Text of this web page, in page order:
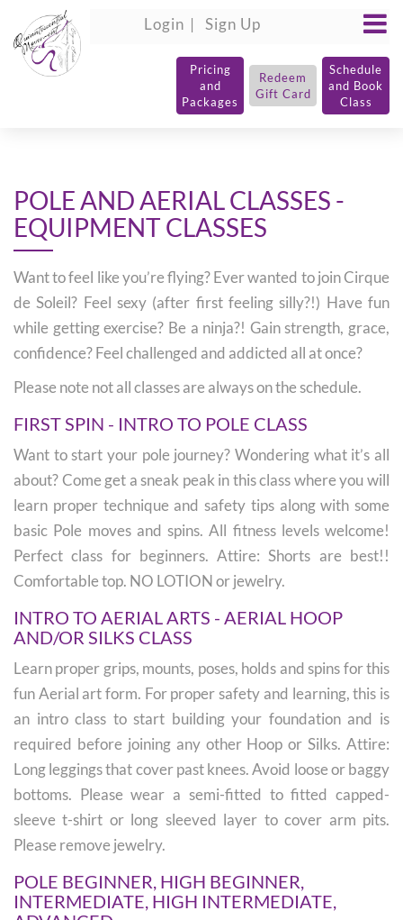
Login Sign Up
Pricing
and
Packages
Redeem
Gift Card
Schedule
and Book
Class
POLE AND AERIAL CLASSES -
EQUIPMENT CLASSES
Want to feel like you’re flying? Ever wanted to join Cirque
de Soleil? Feel sexy (after first feeling silly?!) Have fun
while getting exercise? Be a ninja?! Gain strength, grace,
confidence? Feel challenged and addicted all at once?
Please note not all classes are always on the schedule.
FIRST SPIN - INTRO TO POLE CLASS
Want to start your pole journey? Wondering what it’s all
about? Come get a sneak peak in this class where you will
learn proper technique and safety tips along with some
basic Pole moves and spins. All fitness levels welcome!
Perfect class for beginners. Attire: Shorts are best!!
Comfortable top. NO LOTION or jewelry.
INTRO TO AERIAL ARTS - AERIAL HOOP
AND/OR SILKS CLASS
Learn proper grips, mounts, poses, holds and spins for this
fun Aerial art form. For proper safety and learning, this is
an intro class to start building your foundation and is
required before joining any other Hoop or Silks. Attire:
Long leggings that cover past knees. Avoid loose or baggy
bottoms. Please wear a semi-fitted to fitted capped-
sleeve t-shirt or long sleeved layer to cover arm pits.
Please remove jewelry.
POLE BEGINNER, HIGH BEGINNER,
INTERMEDIATE, HIGH INTERMEDIATE,